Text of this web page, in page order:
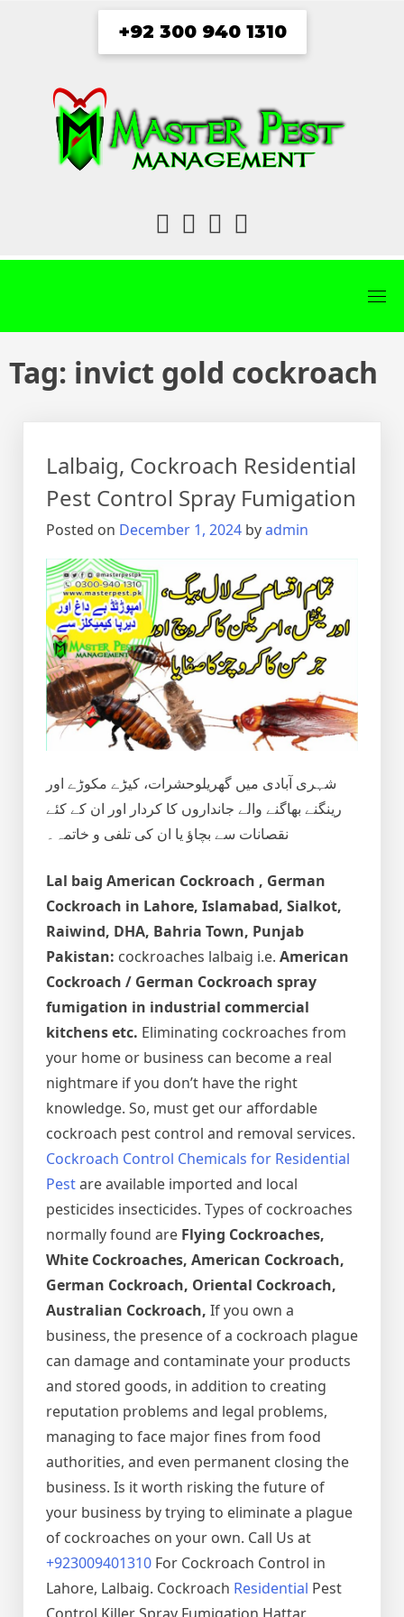
+92 300 940 1310
fab
fa-
facebook
fab
fa-
twitter
fab
fa-
instagram
youtube
Tag: invict gold cockroach
Lalbaig, Cockroach Residential
Pest Control Spray Fumigation
Posted on December 1, 2024 byadmin
شہری آبادی میں گھریلوحشرات، کیڑے مکوڑے اور
رینگنے بھاگنے والے جانداروں کا کردار اور ان کے کئے
نقصانات سے بچاؤ یا ان کی تلفی و خاتمہ۔
Lal baig American Cockroach , German
Cockroach in Lahore, Islamabad, Sialkot,
Raiwind, DHA, Bahria Town, Punjab
Pakistan: cockroaches lalbaig i.e. American
Cockroach / German Cockroach spray
fumigation in industrial commercial
kitchens etc. Eliminating cockroaches from
your home or business can become a real
nightmare if you don’t have the right
knowledge. So, must get our affordable
cockroach pest control and removal services.
Cockroach Control Chemicals for Residential
Pestare available imported and local
pesticides insecticides. Types of cockroaches
normally found are Flying Cockroaches,
White Cockroaches, American Cockroach,
German Cockroach, Oriental Cockroach,
Australian Cockroach, If you own a
business, the presence of a cockroach plague
can damage and contaminate your products
and stored goods, in addition to creating
reputation problems and legal problems,
managing to face major fines from food
authorities, and even permanent closing the
business. Is it worth risking the future of
your business by trying to eliminate a plague
of cockroaches on your own. Call Us at
+923009401310 For Cockroach Control in
Lahore, Lalbaig. Cockroach Residential Pest